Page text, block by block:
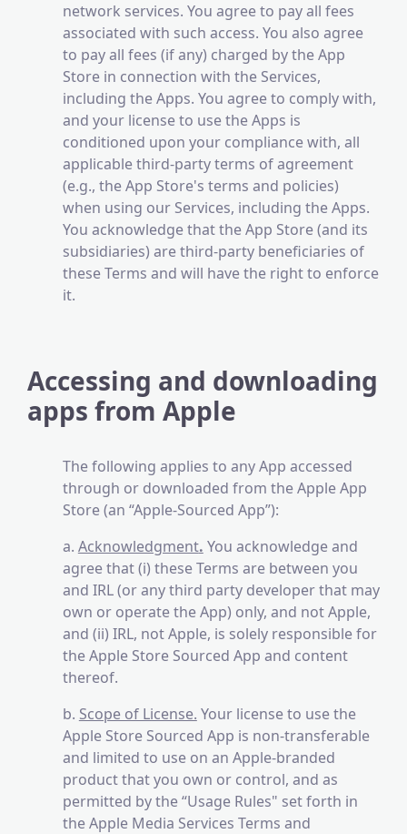
network services. You agree to pay all fees
associated with such access. You also agree
to pay all fees (if any) charged by the App
Store in connection with the Services,
including the Apps. You agree to comply with,
and your license to use the Apps is
conditioned upon your compliance with, all
applicable third-party terms of agreement
(e.g., the App Store's terms and policies)
when using our Services, including the Apps.
You acknowledge that the App Store (and its
subsidiaries) are third-party beneficiaries of
these Terms and will have the right to enforce
it.
Accessing and downloading
apps from Apple
The following applies to any App accessed
through or downloaded from the Apple App
Store (an “Apple-Sourced App”):
a. Acknowledgment. You acknowledge and
agree that (i) these Terms are between you
and IRL (or any third party developer that may
own or operate the App) only, and not Apple,
and (ii) IRL, not Apple, is solely responsible for
the Apple Store Sourced App and content
thereof.
b. Scope of License. Your license to use the
Apple Store Sourced App is non-transferable
and limited to use on an Apple-branded
product that you own or control, and as
permitted by the “Usage Rules" set forth in
the Apple Media Services Terms and